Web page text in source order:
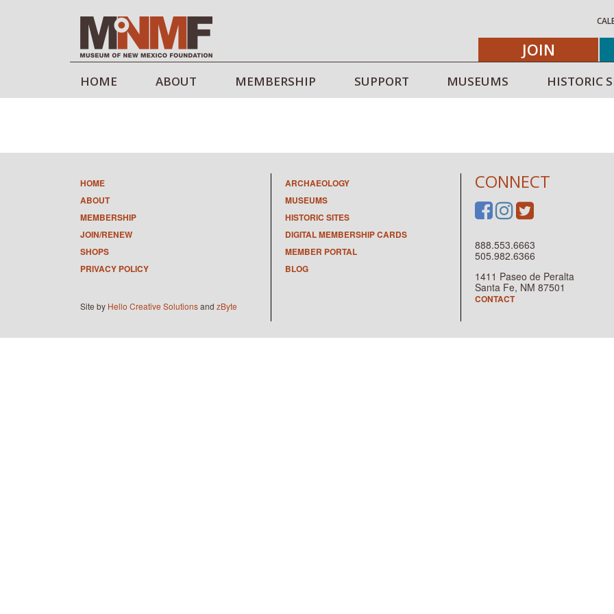
JOIN
HOME ABOUT MEMBERSHIP SUPPORT MUSEUMS HISTORIC
HOME
ABOUT
MEMBERSHIP
JOIN/RENEW
SHOPS
PRIVACY POLICY
ARCHAEOLOGY
MUSEUMS
HISTORIC SITES
DIGITAL MEMBERSHIP CARDS
MEMBER PORTAL
BLOG
CONNECT
888.553.6663
505.982.6366
1411 Paseo de Peralta
Santa Fe, NM 87501
CONTACT
Site by Hello Creative Solutionsand zByte